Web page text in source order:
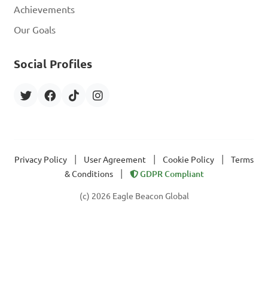
Achievements
Our Goals
Social Profiles
Privacy Policy User Agreement Cookie Policy
Terms
& Conditions
GDPR Compliant
(c) 2026 Eagle Beacon Global